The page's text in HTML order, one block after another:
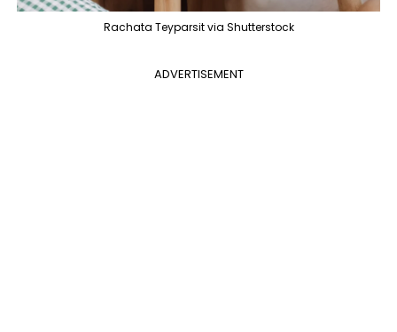
Rachata Teyparsit via Shutterstock
ADVERTISEMENT